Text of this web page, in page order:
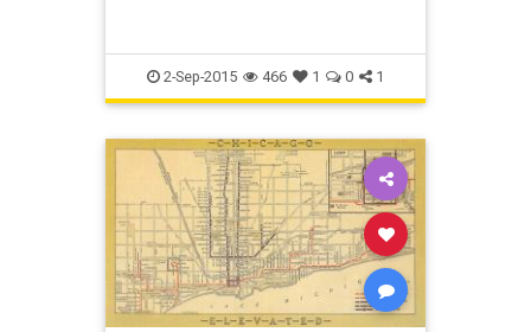
2-Sep-2015 466 1 0 1